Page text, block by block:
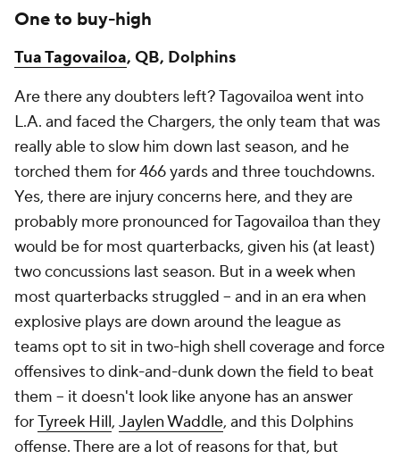
One to buy-high
Tua Tagovailoa, QB, Dolphins
Are there any doubters left? Tagovailoa went into
L.A. and faced the Chargers, the only team that was
really able to slow him down last season, and he
torched them for 466 yards and three touchdowns.
Yes, there are injury concerns here, and they are
probably more pronounced for Tagovailoa than they
would be for most quarterbacks, given his (at least)
two concussions last season. But in a week when
most quarterbacks struggled – and in an era when
explosive plays are down around the league as
teams opt to sit in two-high shell coverage and force
offensives to dink-and-dunk down the field to beat
them – it doesn't look like anyone has an answer
forTyreek Hill, Jaylen Waddle, and this Dolphins
offense. There are a lot of reasons for that, but